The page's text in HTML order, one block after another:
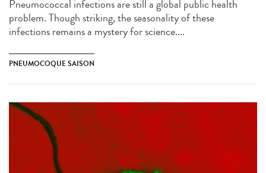
Pneumococcal infections are still a global public health
problem. Though striking, the seasonality of these
infections remains a mystery for science....
PNEUMOCOQUE SAISON